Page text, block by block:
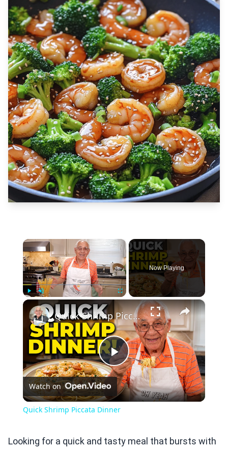
×
Now Playing
×
Play
Video
Quick Shrimp Piccata Dinner
Watch on
Quick Shrimp Piccata Dinner
Looking for a quick and tasty meal that bursts with